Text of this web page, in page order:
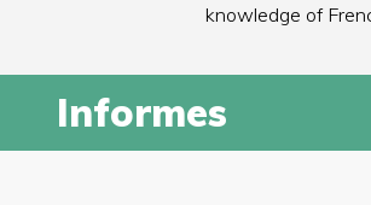
knowledge of
Informes